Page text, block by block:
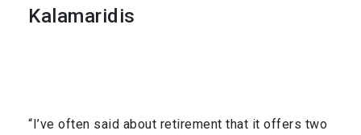
Kalamaridis
“I’ve often said about retirement that it offers two